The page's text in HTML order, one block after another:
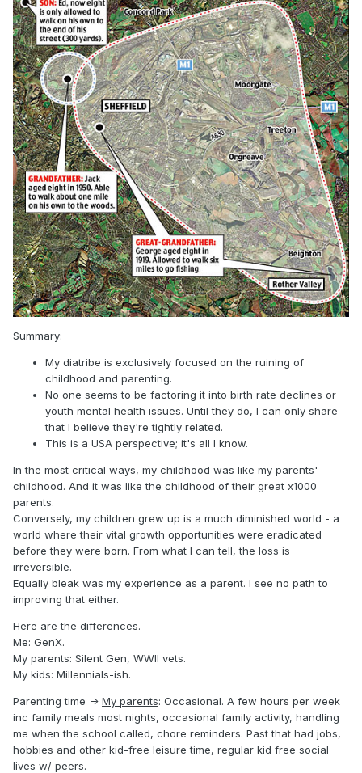
Summary:
My diatribe is exclusively focused on the ruining of
childhood and parenting.
No one seems to be factoring it into birth rate declines or
youth mental health issues. Until they do, I can only share
that I believe they're tightly related.
This is a USA perspective; it's all I know.
In the most critical ways, my childhood was like my parents'
childhood. And it was like the childhood of their great x1000
parents.
Conversely, my children grew up is a much diminished world - a
world where their vital growth opportunities were eradicated
before they were born. From what I can tell, the loss is
irreversible.
Equally bleak was my experience as a parent. I see no path to
improving that either.
Here are the differences.
Me: GenX.
My parents: Silent Gen, WWII vets.
My kids: Millennials-ish.
Parenting time -> My parents: Occasional. A few hours per week
inc family meals most nights, occasional family activity, handling
me when the school called, chore reminders. Past that had jobs,
hobbies and other kid-free leisure time, regular kid free social
lives w/ peers.